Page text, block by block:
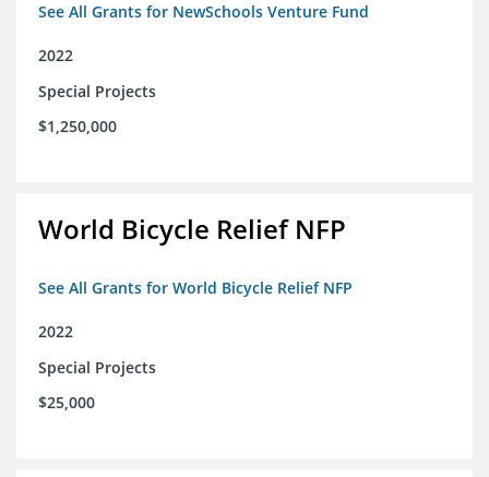
See All Grants for NewSchools Venture Fund
2022
Special Projects
$1,250,000
World Bicycle Relief NFP
See All Grants for World Bicycle Relief NFP
2022
Special Projects
$25,000